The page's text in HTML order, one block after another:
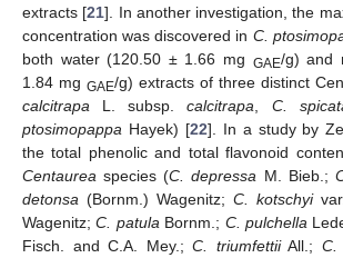
extracts [21]. In another investigation, the
concentration was discovered in C.
both water (120.50 ± 1.66 mg GAE/g) and
1.84 mg GAE/g) extracts of three distinct
calcitrapa L. subsp.calcitrapa C.
ptosimopappa Hayek) [22]. In a study by
the total phenolic and total flavonoid
Centaurea species (C. depressa M. Bieb.;
detonsa (Bornm.) Wagenitz; C. kotschyi
Wagenitz;C. patula Bornm.; C. pulchella
Fisch. and C.A. Mey.; C. triumfettiiAll.; C.